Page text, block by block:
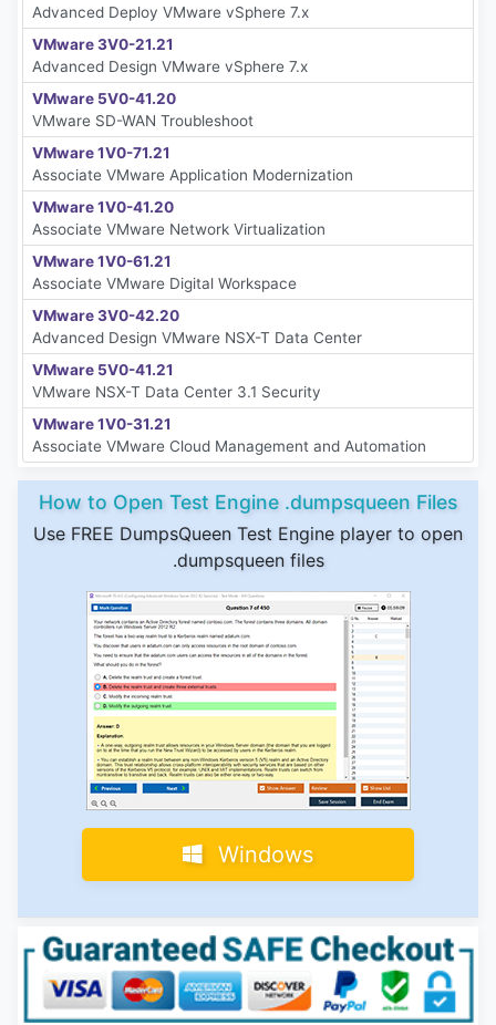
Advanced Deploy VMware vSphere 7.x
VMware 3V0-21.21
Advanced Design VMware vSphere 7.x
VMware 5V0-41.20
VMware SD-WAN Troubleshoot
VMware 1V0-71.21
Associate VMware Application Modernization
VMware 1V0-41.20
Associate VMware Network Virtualization
VMware 1V0-61.21
Associate VMware Digital Workspace
VMware 3V0-42.20
Advanced Design VMware NSX-T Data Center
VMware 5V0-41.21
VMware NSX-T Data Center 3.1 Security
VMware 1V0-31.21
Associate VMware Cloud Management and Automation
How to Open Test Engine .dumpsqueen Files
Use FREE DumpsQueen Test Engine player to open
.dumpsqueen files
Windows